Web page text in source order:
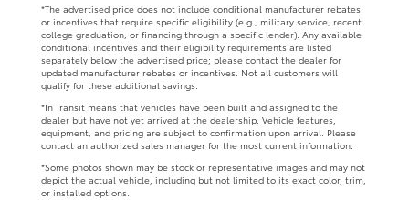
*The advertised price does not include conditional manufacturer rebates
or incentives that require specific eligibility (e.g., military service, recent
college graduation, or financing through a specific lender). Any available
conditional incentives and their eligibility requirements are listed
separately below the advertised price; please contact the dealer for
updated manufacturer rebates or incentives. Not all customers will
qualify for these additional savings.
*In Transit means that vehicles have been built and assigned to the
dealer but have not yet arrived at the dealership. Vehicle features,
equipment, and pricing are subject to confirmation upon arrival. Please
contact an authorized sales manager for the most current information.
*Some photos shown may be stock or representative images and may not
depict the actual vehicle, including but not limited to its exact color, trim,
or installed options.